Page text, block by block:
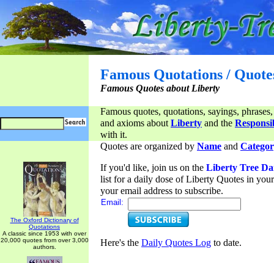
Famous Quotations /
Famous Quotes about Liberty
Famous quotes, quotations, sayings,
and axioms aboutLiberty and the
with it.
The Oxford Dictionary of
Quotations
A classic since 1953 with over
20,000 quotes from over 3,000
authors.
Quotes are organized by Name and
If you'd like, join us on the Liberty Tree
list for a daily dose of Liberty Quotes in
your email address to subscribe.
Email:
Here's the Daily Quotes Log to date.